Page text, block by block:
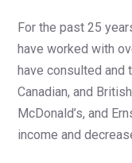
For the past 25
have worked with
have consulted and
Canadian, and
McDonald’s, and
income and